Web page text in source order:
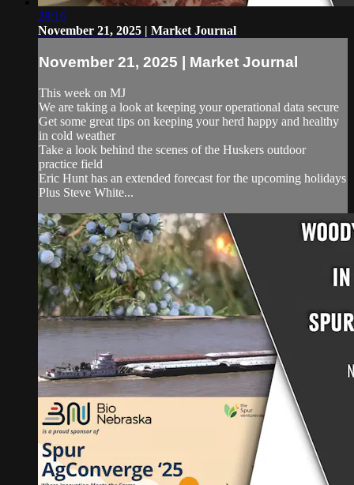
28:16
November 21, 2025 | Market Journal
November 21, 2025 | Market Journal
This week on MJ
We are taking a look at keeping your operational data secure
Get some great tips on keeping your herd happy and healthy
in cold weather
Take a look behind the scenes of the Huskers outdoor
practice field
Eric Hunt has an extended forecast for the upcoming holidays
Plus Steve White...